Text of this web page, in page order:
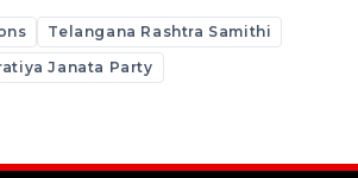
Telangana Rashtra Samithi
Janata Party